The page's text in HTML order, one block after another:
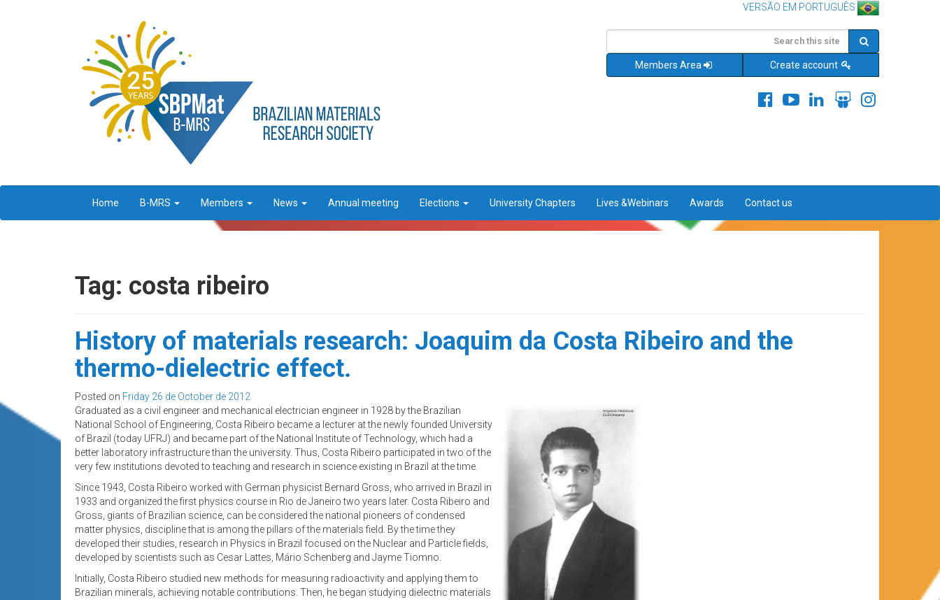
VERSÃO EM PORTUGUÊS
Members Area Create account
Home B-MRS Members News Annual meeting Elections University Chapters Lives &Webinars Awards Contact us
Tag: costa ribeiro
History of materials research: Joaquim da Costa Ribeiro and the
thermo-dielectric effect.
Posted on Friday 26 de October de 2012
Graduated as a civil engineer and mechanical electrician engineer in 1928 by the Brazilian
National School of Engineering, Costa Ribeiro became a lecturer at the newly founded University
of Brazil (today UFRJ) and became part of the National Institute of Technology, which had a
better laboratory infrastructure than the university. Thus, Costa Ribeiro participated in two of the
very few institutions devoted to teaching and research in science existing in Brazil at the time.
Since 1943, Costa Ribeiro worked with German physicist Bernard Gross, who arrived in Brazil in
1933 and organized the first physics course in Rio de Janeiro two years later. Costa Ribeiro and
Gross, giants of Brazilian science, can be considered the national pioneers of condensed
matter physics, discipline that is among the pillars of the materials field. By the time they
developed their studies, research in Physics in Brazil focused on the Nuclear and Particle fields,
developed by scientists such as Cesar Lattes, Mário Schenberg and Jayme Tiomno.
Initially, Costa Ribeiro studied new methods for measuring radioactivity and applying them to
Brazilian minerals, achieving notable contributions. Then, he began studying dielectric materials